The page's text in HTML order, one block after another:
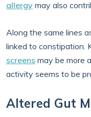
allergy may also
Along the same lines
linked to constipation.
screens may be more
activity seems to be
Altered Gut